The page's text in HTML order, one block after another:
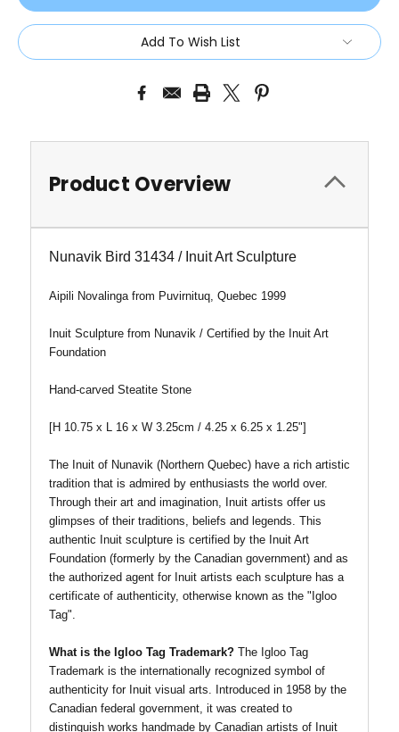
Add To Wish List
Product Overview
Nunavik Bird 31434 / Inuit Art Sculpture
Aipili Novalinga from Puvirnituq, Quebec 1999
Inuit Sculpture from Nunavik / Certified by the Inuit Art
Foundation
Hand-carved Steatite Stone
[H 10.75 x L 16 x W 3.25cm / 4.25 x 6.25 x 1.25"]
The Inuit of Nunavik (Northern Quebec) have a rich artistic
tradition that is admired by enthusiasts the world over.
Through their art and imagination, Inuit artists offer us
glimpses of their traditions, beliefs and legends. This
authentic Inuit sculpture is certified by the Inuit Art
Foundation (formerly by the Canadian government) and as
the authorized agent for Inuit artists each sculpture has a
certificate of authenticity, otherwise known as the "Igloo
Tag".
What is the Igloo Tag Trademark? The Igloo Tag
Trademark is the internationally recognized symbol of
authenticity for Inuit visual arts. Introduced in 1958 by the
Canadian federal government, it was created to
distinguish works handmade by Canadian artists of Inuit